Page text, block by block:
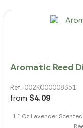
Aromatic Reed
Ref.: 002K000008351
from $4.09
1.1 Oz Lavender